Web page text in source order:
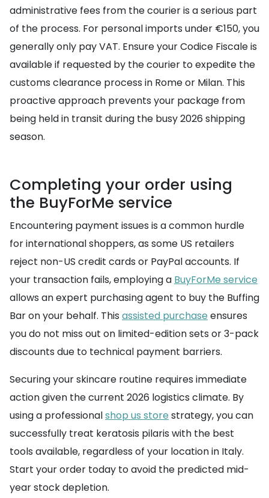
administrative fees from the courier is a serious part
of the process. For personal imports under €150, you
generally only pay VAT. Ensure your Codice Fiscale is
available if requested by the courier to expedite the
customs clearance process in Rome or Milan. This
proactive approach prevents your package from
being held in transit during the busy 2026 shipping
season.
Completing your order using
the BuyForMe service
Encountering payment issues is a common hurdle
for international shoppers, as some US retailers
reject non-US credit cards or PayPal accounts. If
your transaction fails, employing a BuyForMe service
allows an expert purchasing agent to buy the Buffing
Bar on your behalf. This assisted purchase ensures
you do not miss out on limited-edition sets or 3-pack
discounts due to technical payment barriers.
Securing your skincare routine requires immediate
action given the current 2026 logistics climate. By
using a professionalshop us store strategy, you can
successfully treat keratosis pilaris with the best
tools available, regardless of your location in Italy.
Start your order today to avoid the predicted mid-
year stock depletion.